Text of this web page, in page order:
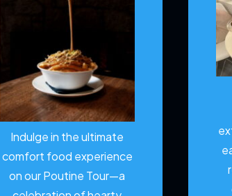
Indulge in the ultimate
comfort food experience
on our Poutine Tour—a